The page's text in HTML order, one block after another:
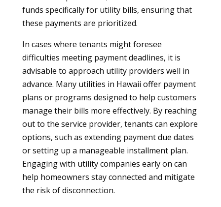
funds specifically for utility bills, ensuring that
these payments are prioritized.
In cases where tenants might foresee
difficulties meeting payment deadlines, it is
advisable to approach utility providers well in
advance. Many utilities in Hawaii offer payment
plans or programs designed to help customers
manage their bills more effectively. By reaching
out to the service provider, tenants can explore
options, such as extending payment due dates
or setting up a manageable installment plan.
Engaging with utility companies early on can
help homeowners stay connected and mitigate
the risk of disconnection.